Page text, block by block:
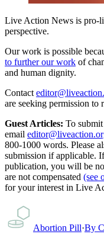
Live Action News is pro-
perspective.
Our work is possible
to further our work of
and human dignity.
Contact
are seeking permission
Guest Articles: To
email
800-1000 words. Please
submission if applicable.
publication, you will be
are not compensated (see
for your interest in Live
Abortion Pill·By